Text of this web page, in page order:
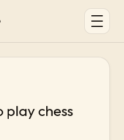
play chess